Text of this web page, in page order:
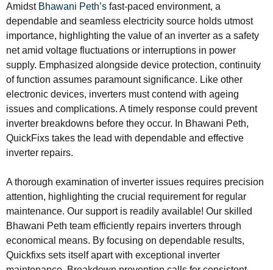
Amidst Bhawani Peth’s fast-paced environment, a
dependable and seamless electricity source holds utmost
importance, highlighting the value of an inverter as a safety
net amid voltage fluctuations or interruptions in power
supply. Emphasized alongside device protection, continuity
of function assumes paramount significance. Like other
electronic devices, inverters must contend with ageing
issues and complications. A timely response could prevent
inverter breakdowns before they occur. In Bhawani Peth,
QuickFixs takes the lead with dependable and effective
inverter repairs.
A thorough examination of inverter issues requires precision
attention, highlighting the crucial requirement for regular
maintenance. Our support is readily available! Our skilled
Bhawani Peth team efficiently repairs inverters through
economical means. By focusing on dependable results,
Quickfixs sets itself apart with exceptional inverter